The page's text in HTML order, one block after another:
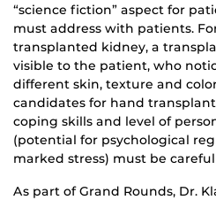
“science fiction” aspect for
must address with patients.
transplanted kidney, a
visible to the patient, who
different skin, texture and
candidates for hand
coping skills and level of
(potential for psychological
marked stress) must be
As part of Grand Rounds, Dr.